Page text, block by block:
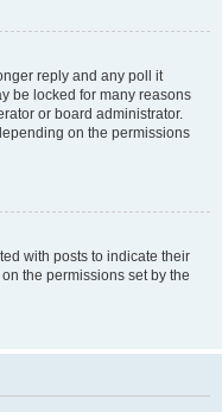
reply and any poll it
be locked for many reasons
or board administrator.
on the permissions
with posts to indicate their
the permissions set by the